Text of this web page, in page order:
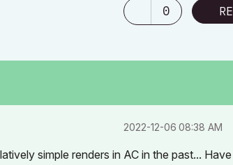
0
‎2022-12-06 08:38 AM
simple renders in AC in the past... Have